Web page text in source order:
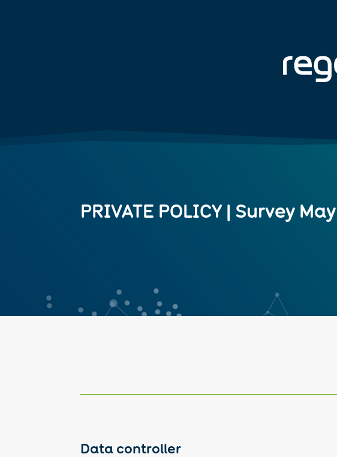
PRIVATE POLICY | Survey
Data controller